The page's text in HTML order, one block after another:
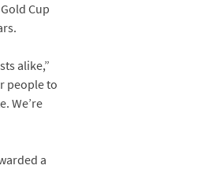
Cup
alike,”
people to
We’re
a